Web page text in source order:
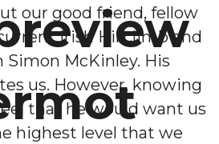
our good friend, fellow
Irish Hillclimb and
McKinley. His
us. However, knowing
that he would want us
highest level that we